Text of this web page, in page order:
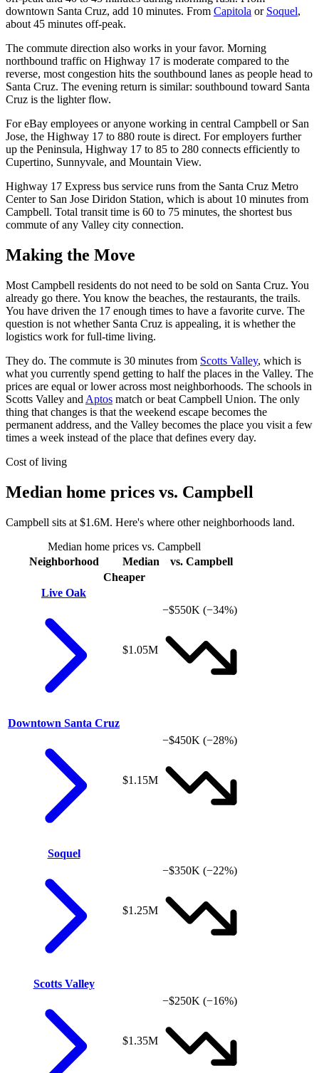
downtown Santa Cruz, add 10 minutes. From Capitola or Soquel,
about 45 minutes off-peak.
The commute direction also works in your favor. Morning
northbound traffic on Highway 17 is moderate compared to the
reverse, most congestion hits the southbound lanes as people head to
Santa Cruz. The evening return is similar: southbound toward Santa
Cruz is the lighter flow.
For eBay employees or anyone working in central Campbell or San
Jose, the Highway 17 to 880 route is direct. For employers further
up the Peninsula, Highway 17 to 85 to 280 connects efficiently to
Cupertino, Sunnyvale, and Mountain View.
Highway 17 Express bus service runs from the Santa Cruz Metro
Center to San Jose Diridon Station, which is about 10 minutes from
Campbell. Total transit time is 60 to 75 minutes, the shortest bus
commute of any Valley city connection.
Making the Move
Most Campbell residents do not need to be sold on Santa Cruz. You
already go there. You know the beaches, the restaurants, the trails.
You have driven the 17 enough times to have a favorite curve. The
question is not whether Santa Cruz is appealing, it is whether the
logistics work for full-time living.
They do. The commute is 30 minutes from Scotts Valley, which is
what you currently spend getting to half the places in the Valley. The
prices are equal or lower across most neighborhoods. The schools in
Scotts Valley and Aptos match or beat Campbell Union. The only
thing that changes is that the weekend escape becomes the
permanent address, and the Valley becomes the place you visit a few
times a week instead of the place that defines every day.
Cost of living
Median home prices vs. Campbell
Campbell sits at $1.6M. Here's where other neighborhoods land.
Median home prices vs. Campbell
Neighborhood
Median
vs. Campbell
Cheaper
Live Oak
$1.05M
−$550K (−34%)
Downtown Santa Cruz
$1.15M
−$450K (−28%)
Soquel
$1.25M
−$350K (−22%)
Scotts Valley
$1.35M
−$250K (−16%)